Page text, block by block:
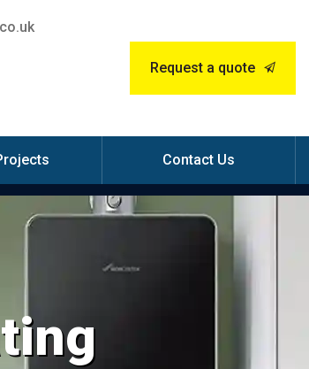
Request a quote
Contact Us